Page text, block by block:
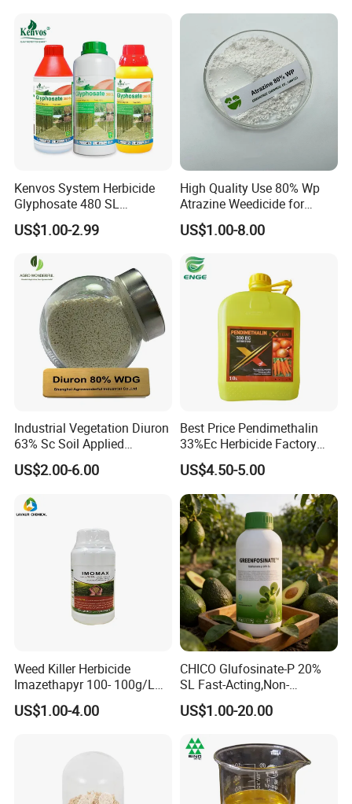
Kenvos System Herbicide
Glyphosate 480 SL
Glifosato 41% SL Control
Perennial Weed Non-
US$1.00-2.99
High Quality Use 80% Wp
Atrazine Weedicide for
Maize China Manufacturers
US$1.00-8.00
Industrial Vegetation Diuron
63% Sc Soil Applied
Herbicide for Broadleaf and
Grass Weeds in Non
US$2.00-6.00
Best Price Pendimethalin
33%Ec Herbicide Factory
Bulk Supply
US$4.50-5.00
Weed Killer Herbicide
Imazethapyr 100- 100g/L
US$1.00-4.00
CHICO Glufosinate-P 20%
SL Fast-Acting,Non-
Selective,Eco-Friendly,High
effective herbicide pesticide
US$1.00-20.00